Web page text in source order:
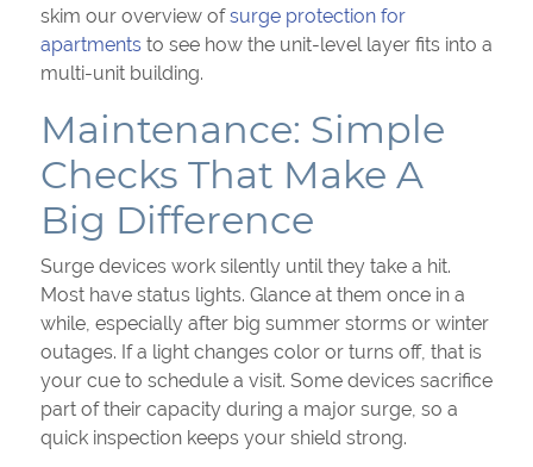
skim our overview ofsurge protection for
apartments to see how the unit-level layer fits into a
multi-unit building.
Maintenance: Simple
Checks That Make A
Big Difference
Surge devices work silently until they take a hit.
Most have status lights. Glance at them once in a
while, especially after big summer storms or winter
outages. If a light changes color or turns off, that is
your cue to schedule a visit. Some devices sacrifice
part of their capacity during a major surge, so a
quick inspection keeps your shield strong.